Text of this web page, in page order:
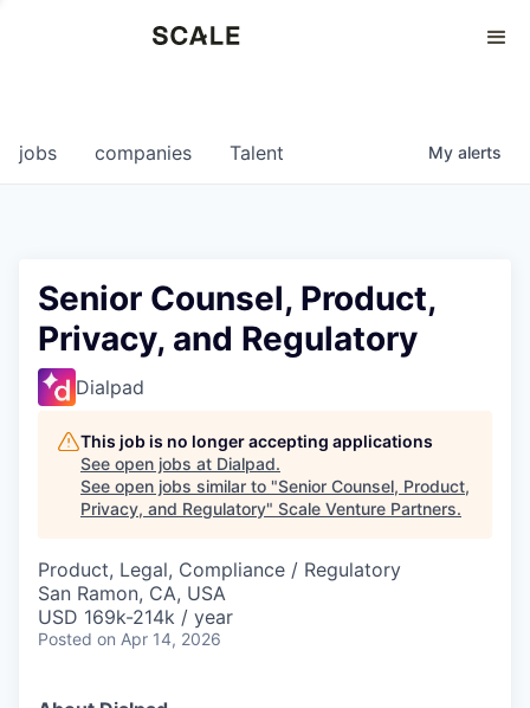
0
jobs companies Talent My alerts
Senior Counsel, Product,
Privacy, and Regulatory
Dialpad
This job is no longer accepting applications
See open jobs at Dialpad.
See open jobs similar to "Senior Counsel, Product,
Privacy, and Regulatory" Scale Venture Partners.
Product, Legal, Compliance / Regulatory
San Ramon, CA, USA
USD 169k-214k / year
Posted on Apr 14, 2026